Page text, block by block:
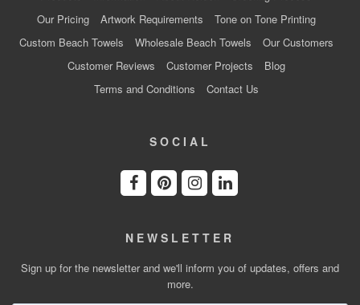
Our Pricing
Artwork Requirements
Tone on Tone Printing
Custom Beach Towels
Wholesale Beach Towels
Our Customers
Customer Reviews
Customer Projects
Blog
Terms and Conditions
Contact Us
SOCIAL
NEWSLETTER
Sign up for the newsletter and we'll inform you of updates, offers and
more.